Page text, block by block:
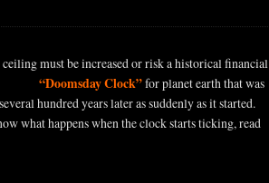
must be increased or risk a historical financial
“Doomsday Clock”for planet earth that was
hundred years later as suddenly as it started.
what happens when the clock starts ticking, read